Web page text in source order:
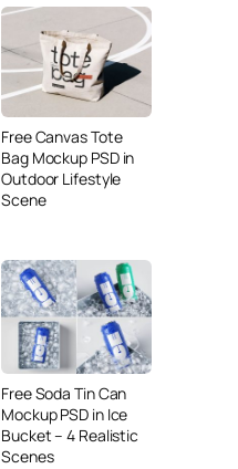
Free Canvas Tote
Bag Mockup PSD in
Outdoor Lifestyle
Scene
Free Soda Tin Can
Mockup PSD in Ice
Bucket – 4 Realistic
Scenes